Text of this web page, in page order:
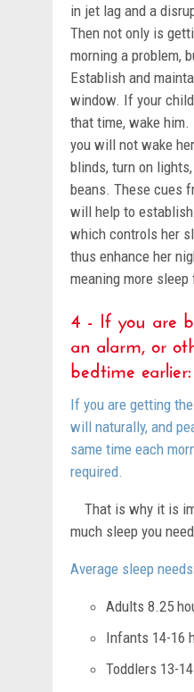
in jet lag and a
Then not only is
morning a problem,
Establish and
window. If your
that time, wake
you will not wake
blinds, turn on
beans. These cues
will help to
which controls her
thus enhance her
meaning more sleep
4 - If you are
an alarm, or
bedtime earlier:
If you are getting
will naturally, and
same time each
required.
That is why it is
much sleep you
Average sleep needs:
Adults 8.25
Infants 14-16
Toddlers 13-